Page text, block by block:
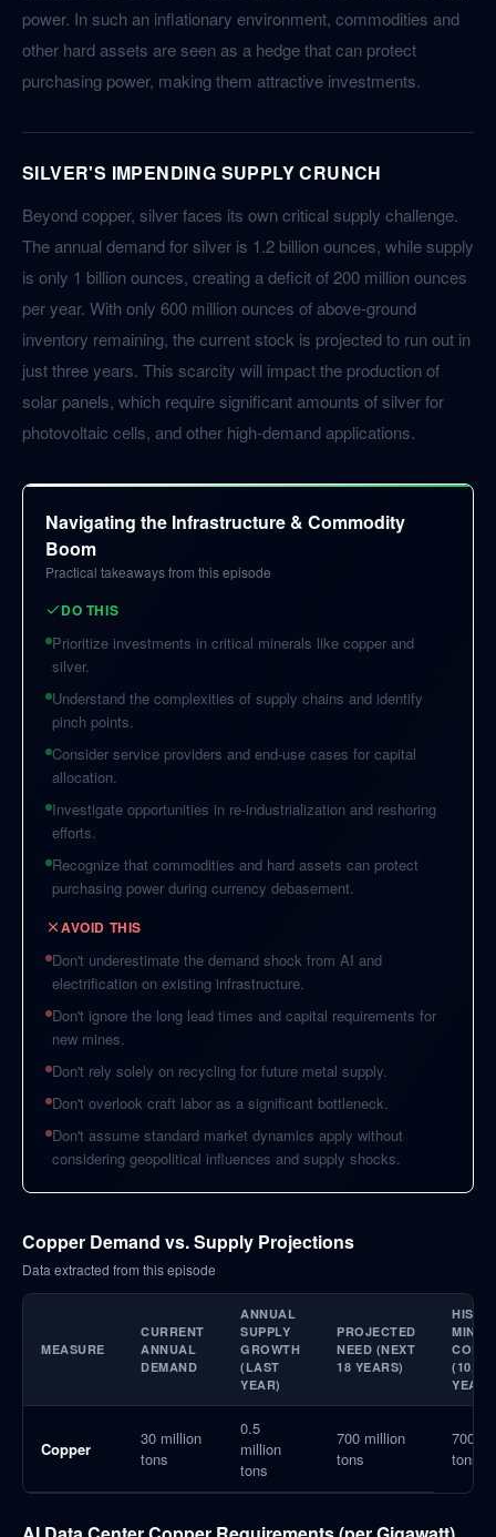
power. In such an inflationary environment, commodities and
other hard assets are seen as a hedge that can protect
purchasing power, making them attractive investments.
SILVER'S IMPENDING SUPPLY CRUNCH
Beyond copper, silver faces its own critical supply challenge.
The annual demand for silver is 1.2 billion ounces, while supply
is only 1 billion ounces, creating a deficit of 200 million ounces
per year. With only 600 million ounces of above-ground
inventory remaining, the current stock is projected to run out in
just three years. This scarcity will impact the production of
solar panels, which require significant amounts of silver for
photovoltaic cells, and other high-demand applications.
Navigating the Infrastructure & Commodity
Boom
Practical takeaways from this episode
DO THIS
Prioritize investments in critical minerals like copper and
silver.
Understand the complexities of supply chains and identify
pinch points.
Consider service providers and end-use cases for capital
allocation.
Investigate opportunities in re-industrialization and reshoring
efforts.
Recognize that commodities and hard assets can protect
purchasing power during currency debasement.
AVOID THIS
Don't underestimate the demand shock from AI and
electrification on existing infrastructure.
Don't ignore the long lead times and capital requirements for
new mines.
Don't rely solely on recycling for future metal supply.
Don't overlook craft labor as a significant bottleneck.
Don't assume standard market dynamics apply without
considering geopolitical influences and supply shocks.
Copper Demand vs. Supply Projections
Data extracted from this episode
MEASURE
CURRENT
ANNUAL
DEMAND
ANNUAL
SUPPLY
GROWTH
(LAST
YEAR)
PROJECTED
NEED (NEXT
18 YEARS)
MINED
(10,000
Copper
30 million
tons
0.5
million
tons
700 million
tons
700
tons